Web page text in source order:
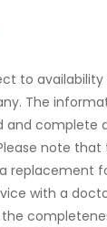
to
The
and complete
note
replacement
with a